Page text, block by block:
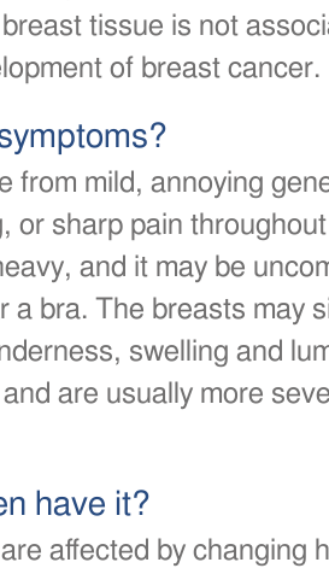
tissue is not
of breast cancer.
from mild, annoying
or sharp pain
and it may be
a bra. The breasts may
swelling and
are usually more
have it?
affected by changing